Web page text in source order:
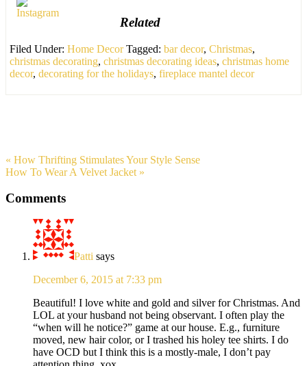
Related
Filed Under: Home Decor Tagged: bar decor, Christmas,
christmas decorating, christmas decorating ideas, christmas home
decor, decorating for the holidays, fireplace mantel decor
« How Thrifting Stimulates Your Style Sense
How To Wear A Velvet Jacket »
Comments
Patti says
December 6, 2015 at 7:33 pm
Beautiful! I love white and gold and silver for Christmas. And
LOL at your husband not being observant. I often play the
“when will he notice?” game at our house. E.g., furniture
moved, new hair color, or I trashed his holey tee shirts. I do
have OCD but I think this is a mostly-male, I don’t pay